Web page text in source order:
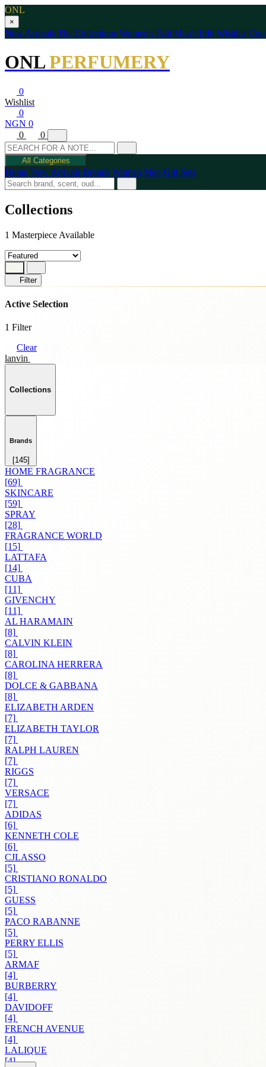
ONL
×
New Arrivals The Collections Women's Edit Men's Edit Wishlist
ONLPERFUMERY
0
Wishlist
0
NGN 0
0
0
All Categories
Home New Arrivals Brands Women Men Gift Sets
Collections
1 Masterpiece Available
Filter
Active Selection
1 Filter
Clear
lanvin
Collections
Brands
[145]
HOME FRAGRANCE
[69]
SKINCARE
[59]
SPRAY
[28]
FRAGRANCE WORLD
[15]
LATTAFA
[14]
CUBA
[11]
GIVENCHY
[11]
AL HARAMAIN
[8]
CALVIN KLEIN
[8]
CAROLINA HERRERA
[8]
DOLCE & GABBANA
[8]
ELIZABETH ARDEN
[7]
ELIZABETH TAYLOR
[7]
RALPH LAUREN
[7]
RIGGS
[7]
VERSACE
[7]
ADIDAS
[6]
KENNETH COLE
[6]
CJLASSO
[5]
CRISTIANO RONALDO
[5]
GUESS
[5]
PACO RABANNE
[5]
PERRY ELLIS
[5]
ARMAF
[4]
BURBERRY
[4]
DAVIDOFF
[4]
FRENCH AVENUE
[4]
LALIQUE
[4]